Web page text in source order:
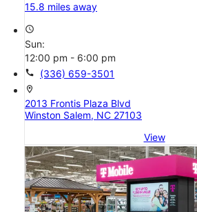
15.8 miles away
access_time
Sun:
12:00 pm - 6:00 pm
call (336) 659-3501
location_on
2013 Frontis Plaza Blvd
Winston Salem, NC 27103
View